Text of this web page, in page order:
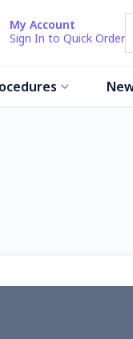
My Account
Sign In to Quick Order